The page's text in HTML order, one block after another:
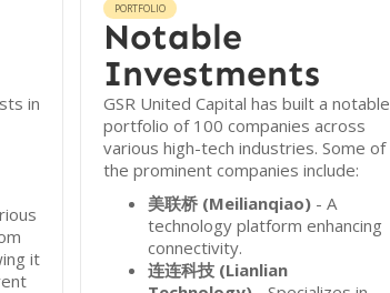
in
it
PORTFOLIO
Notable
Investments
GSR United Capital has built a notable
portfolio of 100 companies across
various high-tech industries. Some of
the prominent companies include:
美联桥 (Meilianqiao) - A
technology platform enhancing
connectivity.
连连科技 (Lianlian